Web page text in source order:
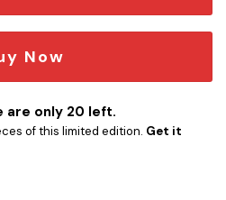
Now
are only 20 left.
of this limited edition. Get it